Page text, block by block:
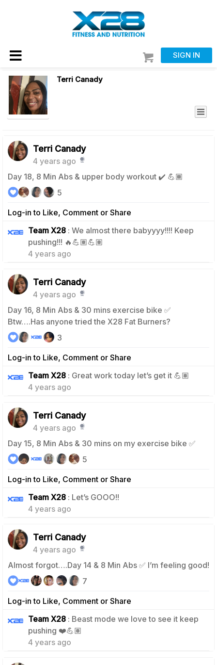
SIGN IN
Terri Canady
Terri Canady
4 years ago
Day 18, 8 Min Abs & upper body workout ✔️ 💪🏾
Log-in to Like, Comment or Share
5
Team X28 : We almost there babyyyy!!!! Keep
pushing!!! 🔥💪🏽💪🏽
4 years ago
0
Terri Canady
4 years ago
Day 16, 8 Min Abs & 30 mins exercise bike ✅
Btw….Has anyone tried the X28 Fat Burners?
Log-in to Like, Comment or Share
3
Team X28 : Great work today let’s get it 💪🏽
4 years ago
Terri Canady
4 years ago
Day 15, 8 Min Abs & 30 mins on my exercise bike ✅
Log-in to Like, Comment or Share
5
Team X28 : Let’s GOOO!!
4 years ago
Terri Canady
4 years ago
Almost forgot….Day 14 & 8 Min Abs ✅ I’m feeling good!
Log-in to Like, Comment or Share
7
Team X28 : Beast mode we love to see it keep
pushing ❤️💪🏽
4 years ago
0